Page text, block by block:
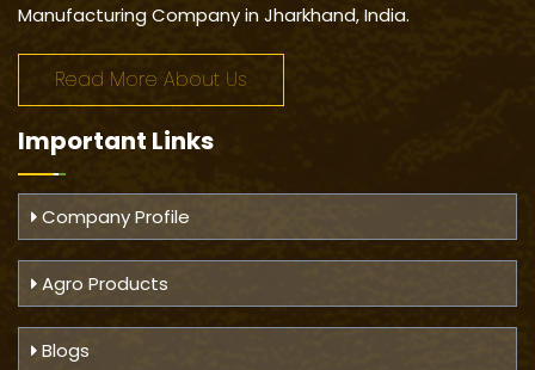
Manufacturing Company in Jharkhand, India.
Read More About Us
Important Links
Company Profile
Agro Products
Blogs